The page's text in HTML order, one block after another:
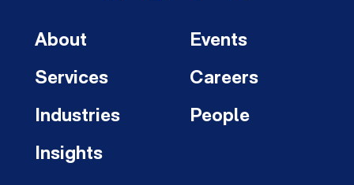
About
Services
Industries
Insights
Events
Careers
People